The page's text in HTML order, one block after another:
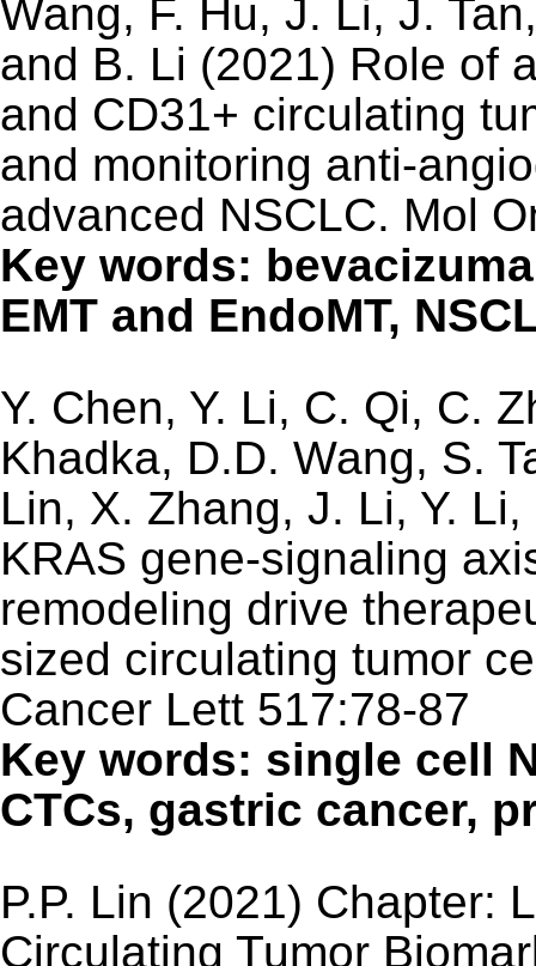
Wang, F. Hu, J. Li, J.
and B. Li (2021) Role of
and CD31+ circulating
and monitoring anti-
advanced NSCLC. Mol
Key words:
EMT and EndoMT,
Y. Chen, Y. Li, C. Qi, C.
Khadka, D.D. Wang, S.
Lin, X. Zhang, J. Li, Y.
KRAS gene-signaling
remodeling drive
sized circulating tumor
Cancer Lett 517:78-87
Key words: single cell
CTCs, gastric cancer,
P.P. Lin (2021) Chapter:
Circulating Tumor